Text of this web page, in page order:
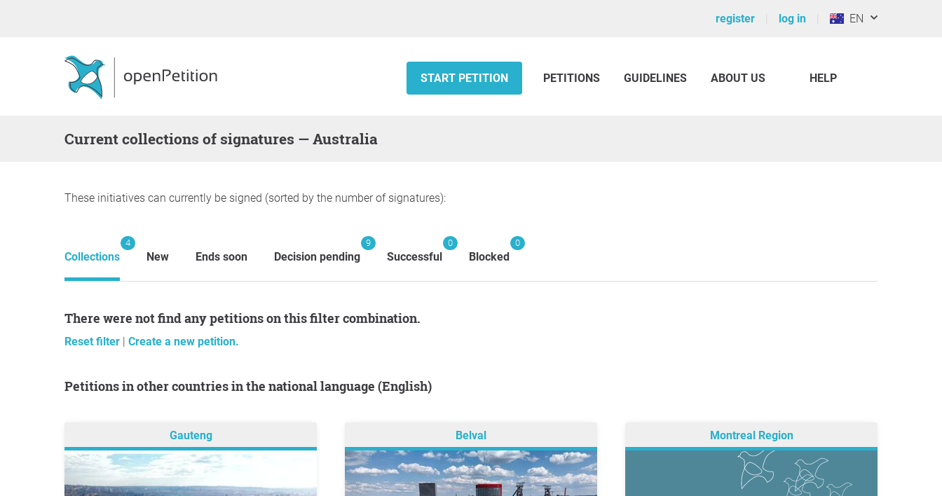
register log in EN
START PETITION PETITIONS GUIDELINES ABOUT US HELP
Current collections of signatures — Australia
These initiatives can currently be signed (sorted by the number of signatures):
Collections
4
New Ends soon Decision pending
9
Successful
0
Blocked
0
There were not find any petitions on this filter combination.
Reset filter | Create a new petition.
Petitions in other countries in the national language (English)
Gauteng Belval Montreal Region